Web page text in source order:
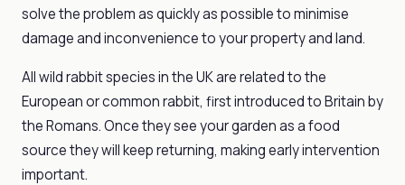
solve the problem as quickly as possible to minimise
damage and inconvenience to your property and land.
All wild rabbit species in the UK are related to the
European or common rabbit, first introduced to Britain by
the Romans. Once they see your garden as a food
source they will keep returning, making early intervention
important.